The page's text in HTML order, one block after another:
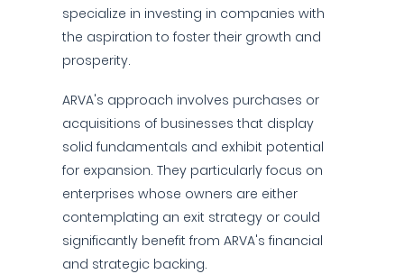
specialize in investing in companies with
the aspiration to foster their growth and
prosperity.
ARVA's approach involves purchases or
acquisitions of businesses that display
solid fundamentals and exhibit potential
for expansion. They particularly focus on
enterprises whose owners are either
contemplating an exit strategy or could
significantly benefit from ARVA's financial
and strategic backing.